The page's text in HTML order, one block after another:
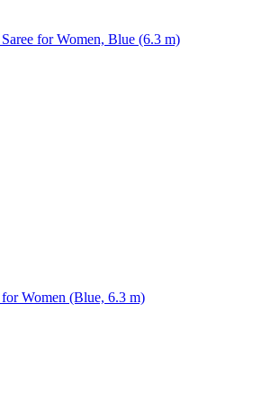
for Women, Blue (6.3 m)
Women (Blue, 6.3 m)